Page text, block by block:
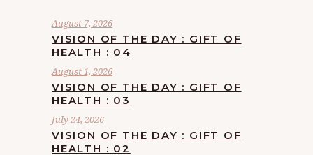
August 7, 2026
VISION OF THE DAY : GIFT OF
HEALTH : 04
August 1, 2026
VISION OF THE DAY : GIFT OF
HEALTH : 03
July 24, 2026
VISION OF THE DAY : GIFT OF
HEALTH : 02